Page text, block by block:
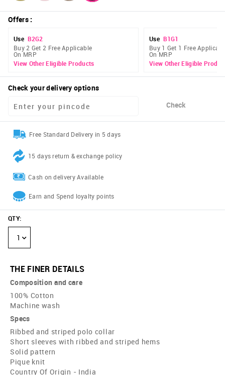
Offers:
Use B2G2
Buy 2 Get 2 Free Applicable
On MRP
View Other Eligible Products
Use B1G1
Buy 1 Get 1 Free
On MRP
View Other Eligible
Check your delivery options
Check
Free Standard Delivery in 5 days
15 days return & exchange policy
Cash on delivery Available
Earn and Spend loyalty points
QTY:
1
THE FINER DETAILS
Composition and care
100% Cotton
Machine wash
Specs
Ribbed and striped polo collar
Short sleeves with ribbed and striped hems
Solid pattern
Pique knit
Country Of Origin - India